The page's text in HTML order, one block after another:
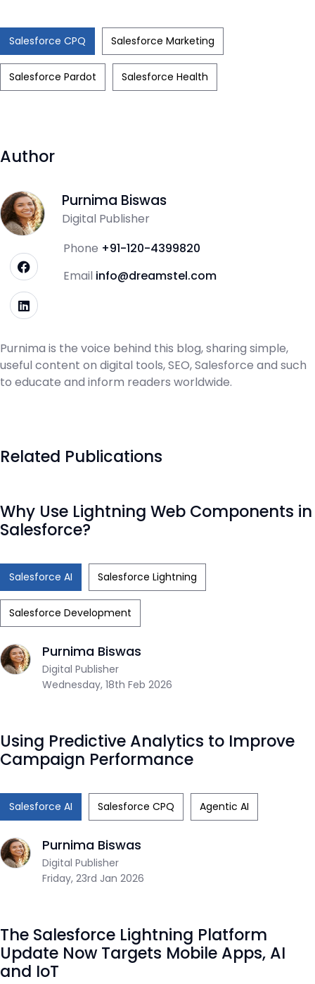
Salesforce CPQ Salesforce Marketing
Salesforce Pardot Salesforce Health
Author
Purnima Biswas
Digital Publisher
Phone +91-120-4399820
Email info@dreamstel.com
Purnima is the voice behind this blog, sharing simple,
useful content on digital tools, SEO, Salesforce and such
to educate and inform readers worldwide.
Related Publications
Wednesday, 18th Feb 2026
Purnima Biswas
Digital Publisher
Why Use Lightning Web Components in
Salesforce?
Salesforce AI Salesforce Lightning
Salesforce Development
Friday, 23rd Jan 2026
Purnima Biswas
Digital Publisher
Using Predictive Analytics to Improve
Campaign Performance
Salesforce AI Salesforce CPQ Agentic AI
The Salesforce Lightning Platform
Update Now Targets Mobile Apps, AI
and IoT